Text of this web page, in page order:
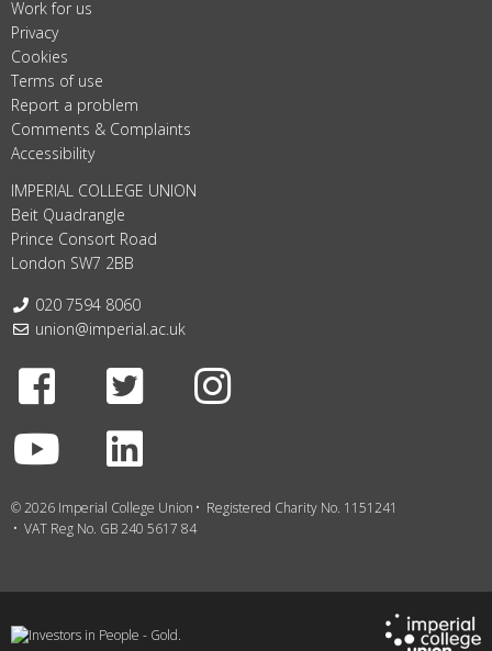
Work for us
Privacy
Cookies
Terms of use
Report a problem
Comments & Complaints
Accessibility
IMPERIAL COLLEGE UNION
Beit Quadrangle
Prince Consort Road
London SW7 2BB
Telephone:
020 7594 8060
Email:
union@imperial.ac.uk
Facebook
Twitter
Youtube
© 2026 Imperial College Union
Registered Charity No. 1151241
VAT Reg No. GB 240 5617 84